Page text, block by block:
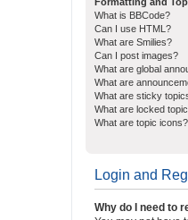
What is BBCode?
Can I use HTML?
What are Smilies?
Can I post images?
What are global
What are
What are sticky
What are locked
What are topic icons?
Login and
Why do I need to